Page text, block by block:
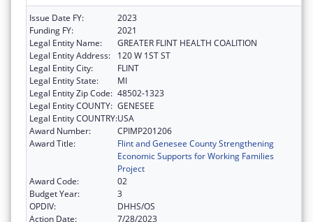
Issue Date FY:
2023
Funding FY:
2021
Legal Entity Name:
GREATER FLINT HEALTH COALITION
Legal Entity Address:
120 W 1ST ST
Legal Entity City:
FLINT
Legal Entity State:
MI
Legal Entity Zip Code: 48502-1323
Legal Entity COUNTY: GENESEE
Legal Entity COUNTRY:USA
Award Number:
CPIMP201206
Award Title:
Flint and Genesee County Strengthening
Economic Supports for Working Families
Project
Award Code:
02
Budget Year:
3
OPDIV:
DHHS/OS
Action Date:
7/28/2023